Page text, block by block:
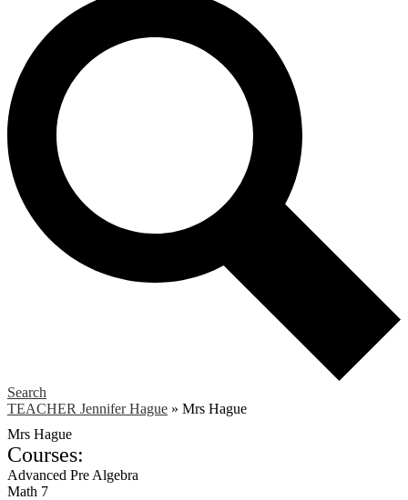
Search
TEACHER Jennifer Hague » Mrs Hague
Mrs Hague
Courses:
Advanced Pre Algebra
Math 7